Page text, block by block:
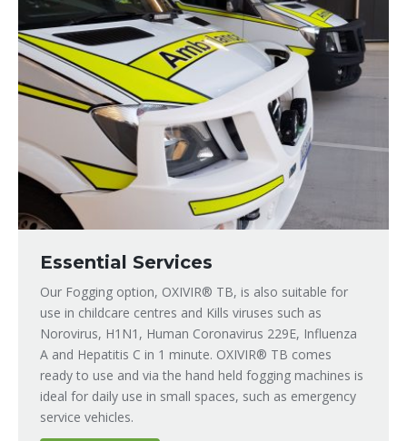
Essential Services
Our Fogging option, OXIVIR® TB, is also suitable for
use in childcare centres and Kills viruses such as
Norovirus, H1N1, Human Coronavirus 229E, Influenza
A and Hepatitis C in 1 minute. OXIVIR® TB comes
ready to use and via the hand held fogging machines is
ideal for daily use in small spaces, such as emergency
service vehicles.